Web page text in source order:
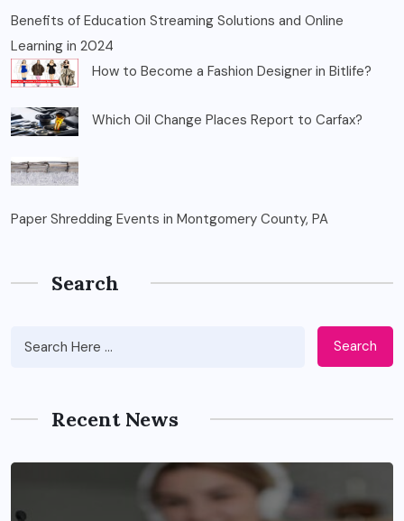
Benefits of Education Streaming Solutions and Online
Learning in 2024
How to Become a Fashion Designer in Bitlife?
Which Oil Change Places Report to Carfax?
Paper Shredding Events in Montgomery County, PA
Search
Search
Recent News